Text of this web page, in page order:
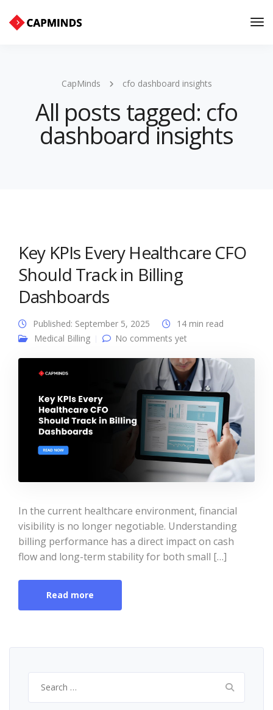
CapMinds cfo dashboard insights
All posts tagged: cfo
dashboard insights
Key KPIs Every Healthcare CFO
Should Track in Billing
Dashboards
Published: September 5, 2025
14 min read
Medical Billing
No comments yet
In the current healthcare environment, financial
visibility is no longer negotiable. Understanding
billing performance has a direct impact on cash
flow and long-term stability for both small […]
Read more
for: